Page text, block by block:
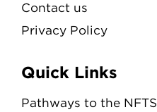
Contact us
Privacy Policy
Quick Links
Pathways to the NFTS